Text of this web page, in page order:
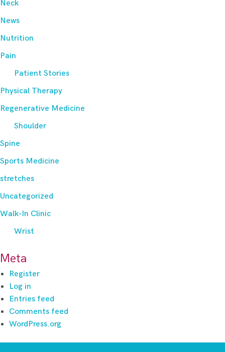
Neck
News
Nutrition
Pain
Patient Stories
Physical Therapy
Regenerative Medicine
Shoulder
Spine
Sports Medicine
stretches
Uncategorized
Walk-In Clinic
Wrist
Meta
Register
Log in
Entries feed
Comments feed
WordPress.org